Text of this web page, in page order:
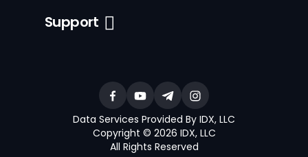
Support
Data Services Provided By IDX, LLC
Copyright © 2026 IDX, LLC
All Rights Reserved